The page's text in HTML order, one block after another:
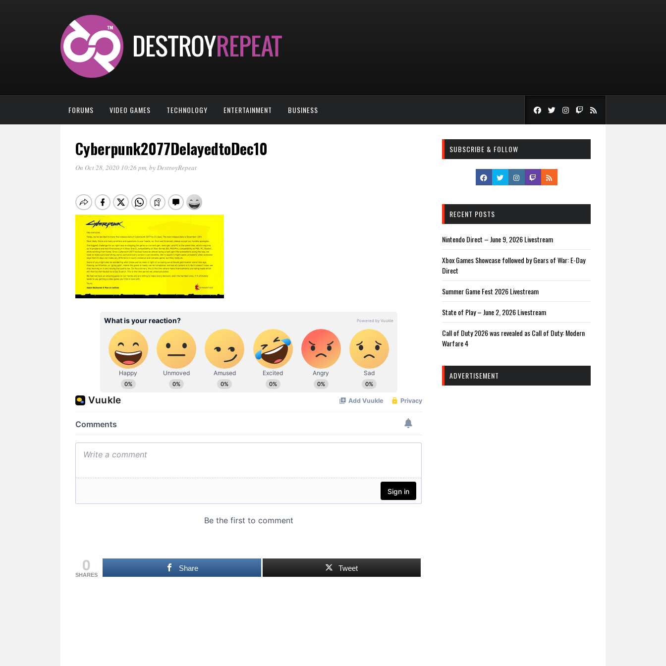
FORUMS VIDEO GAMES TECHNOLOGY ENTERTAINMENT BUSINESS
Cyberpunk2077DelayedtoDec10
On Oct 28, 2020 10:26 pm, byDestroyRepeat
0
SHARES
Share Tweet
SUBSCRIBE & FOLLOW
RECENT POSTS
Nintendo Direct – June 9, 2026 Livestream
Xbox Games Showcase followed by Gears of War: E-Day
Direct
Summer Game Fest 2026 Livestream
State of Play – June 2, 2026 Livestream
Call of Duty 2026 was revealed as Call of Duty: Modern
Warfare 4
ADVERTISEMENT